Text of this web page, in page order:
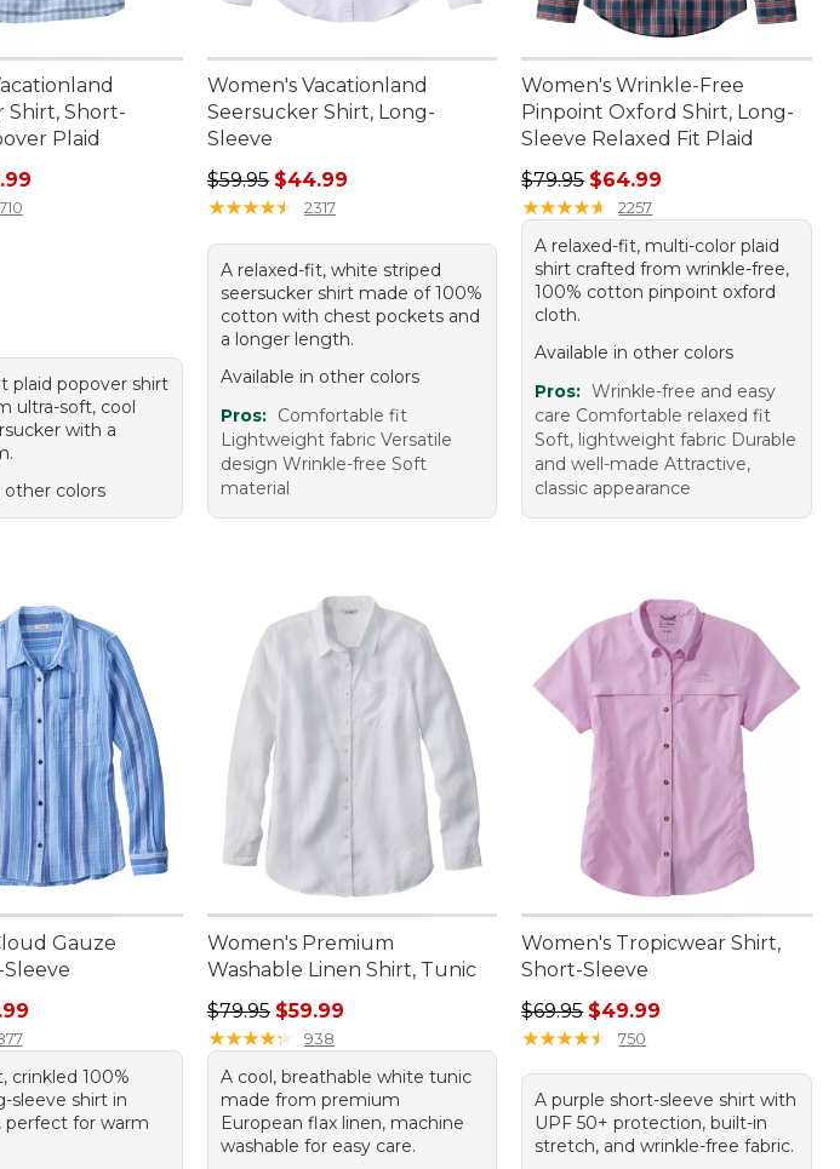
Shirt, Short-
Plaid
$49.95, sale price: $36.99
plaid popover shirt
ultra-soft, cool
with a
other colors
Women's Vacationland
Seersucker Shirt, Long-
Sleeve
Regular price: $59.95, sale price: $44.99
$59.95 $44.99
★★★★★
★★★★★ 2317
A relaxed-fit, white striped
seersucker shirt made of 100%
cotton with chest pockets and
a longer length.
Available in other colors
Pros: Comfortable fit
Lightweight fabric Versatile
design Wrinkle-free Soft
material
Women's Wrinkle-Free
Pinpoint Oxford Shirt, Long-
Sleeve Relaxed Fit Plaid
Regular price: $79.95, sale price:
$79.95 $64.99
★★★★★
★★★★★ 2257
A relaxed-fit, multi-color plaid
shirt crafted from wrinkle-free,
100% cotton pinpoint oxford
cloth.
Available in other colors
Pros: Wrinkle-free and easy
care Comfortable relaxed fit
Soft, lightweight fabric Durable
and well-made Attractive,
classic appearance
Gauze
$69.95, sale price: $58.99
crinkled 100%
sleeve shirt in
perfect for warm
Women's Premium
Washable Linen Shirt, Tunic
Regular price: $79.95, sale price: $59.99
$79.95 $59.99
★★★★★
★★★★★ 938
A cool, breathable white tunic
made from premium
European flax linen, machine
washable for easy care.
Women's Tropicwear Shirt,
Short-Sleeve
Regular price: $69.95, sale price:
$69.95 $49.99
★★★★★
★★★★★ 750
A purple short-sleeve shirt with
UPF 50+ protection, built-in
stretch, and wrinkle-free fabric.